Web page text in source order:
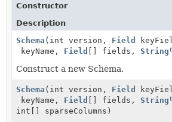
Constructor
Description
Schema (int version, Field
keyName, Field [] fields, String
Construct a new Schema.
Schema (int version, Field
keyName, Field [] fields, String
int[] sparseColumns)